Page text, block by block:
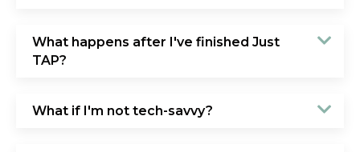
What happens after I've finished Just
TAP?
What if I'm not tech-savvy?